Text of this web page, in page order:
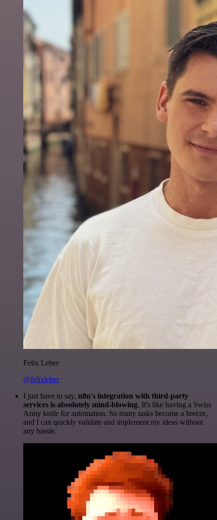
Felix Leber
@felixleber
I just have to say, n8n's integration with third-party
services is absolutely mind-blowing. It's like having a Swiss
Army knife for automation. So many tasks become a breeze,
and I can quickly validate and implement my ideas without
any hassle.